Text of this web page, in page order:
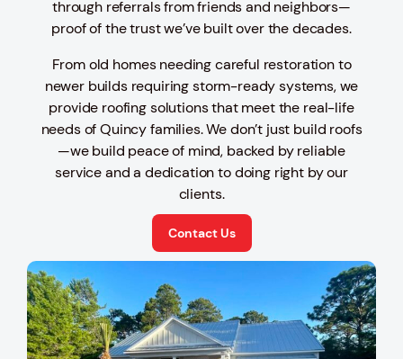
through referrals from friends and neighbors—
proof of the trust we’ve built over the decades.
From old homes needing careful restoration to
newer builds requiring storm-ready systems, we
provide roofing solutions that meet the real-life
needs of Quincy families. We don’t just build roofs
—we build peace of mind, backed by reliable
service and a dedication to doing right by our
clients.
Contact Us